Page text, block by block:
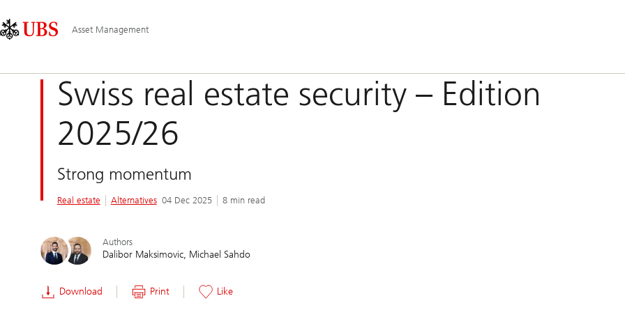
Area
Navigation
Asset Management
Swiss real estate security – Edition
2025/26
Strong momentum
Real estate Alternatives 04 Dec 2025 8 min read
Authors
Dalibor Maksimovic Michael Sahdo
Download Print Like